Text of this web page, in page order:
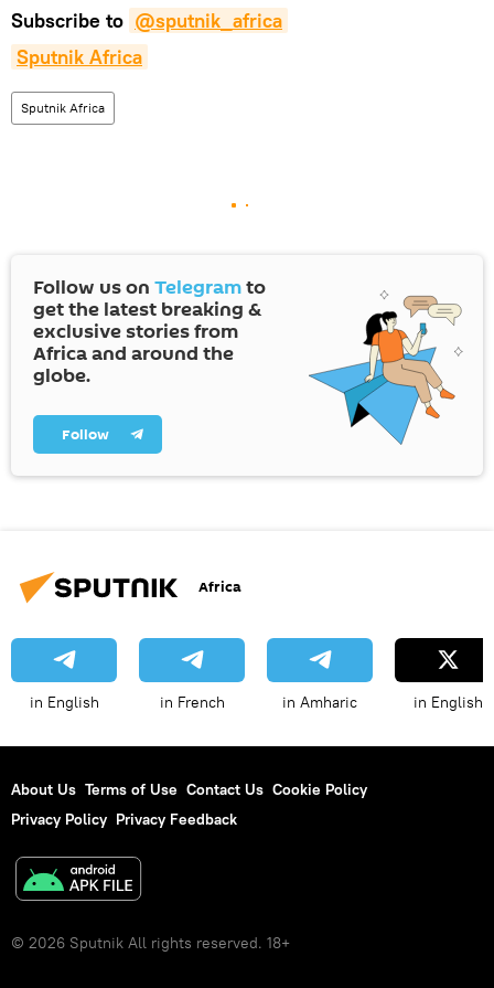
Subscribe to @sputnik_africa
Sputnik Africa
Sputnik Africa
Follow us on Telegramto
get the latest breaking &
exclusive stories from
Africa and around the
globe.
Follow
Africa
in English in French in Amharic in English
About Us Terms of Use Contact Us Cookie Policy
Privacy Policy Privacy Feedback
© 2026 Sputnik All rights reserved. 18+